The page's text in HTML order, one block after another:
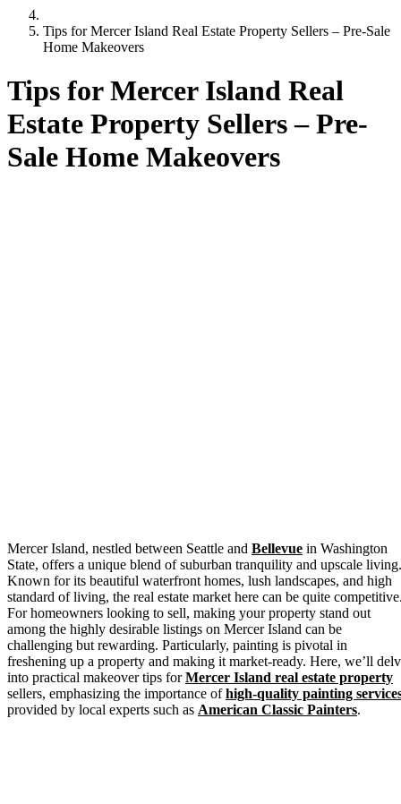
Tips for Mercer Island Real Estate Property Sellers – Pre-Sale
Home Makeovers
Tips for Mercer Island Real
Estate Property Sellers – Pre-
Sale Home Makeovers
Mercer Island, nestled between Seattle and Bellevue in Washington
State, offers a unique blend of suburban tranquility and upscale living.
Known for its beautiful waterfront homes, lush landscapes, and high
standard of living, the real estate market here can be quite
For homeowners looking to sell, making your property stand out
among the highly desirable listings on Mercer Island can be
challenging but rewarding. Particularly, painting is pivotal in
freshening up a property and making it market-ready. Here, we’ll
into practical makeover tips forMercer Island real estate property
sellers, emphasizing the importance ofhigh-quality painting
provided by local experts such as American Classic Painters.